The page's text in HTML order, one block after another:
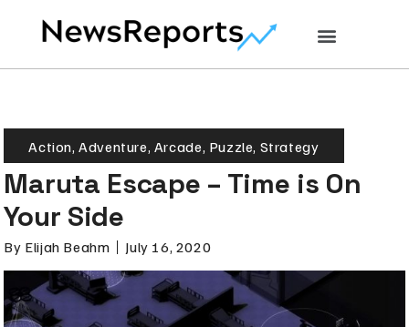
Action,Adventure, Arcade, Puzzle, Strategy
Maruta Escape – Time is On
Your Side
By Elijah Beahm July 16, 2020